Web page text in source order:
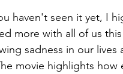
haven't seen it yet, I
more with all of us
sadness in our lives
movie highlights how